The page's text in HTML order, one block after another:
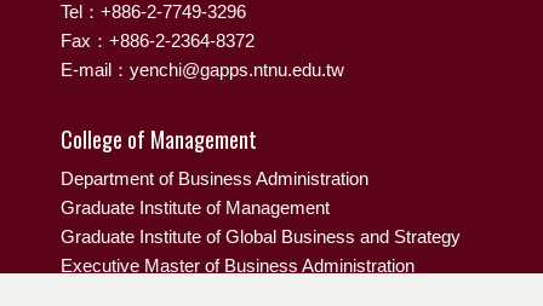
Tel：+886-2-7749-3296
Fax：+886-2-2364-8372
E-mail：yenchi@gapps.ntnu.edu.tw
College of Management
Department of Business Administration
Graduate Institute of Management
Graduate Institute of Global Business and Strategy
Executive Master of Business Administration